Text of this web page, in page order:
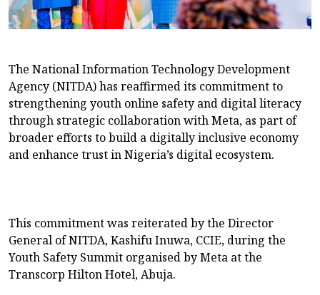
The National Information Technology Development
Agency (NITDA) has reaffirmed its commitment to
strengthening youth online safety and digital literacy
through strategic collaboration with Meta, as part of
broader efforts to build a digitally inclusive economy
and enhance trust in Nigeria’s digital ecosystem.
This commitment was reiterated by the Director
General of NITDA, Kashifu Inuwa, CCIE, during the
Youth Safety Summit organised by Meta at the
Transcorp Hilton Hotel, Abuja.